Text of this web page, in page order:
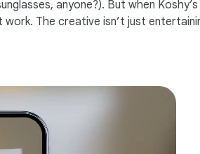
anyone?). But when
The creative isn’t just